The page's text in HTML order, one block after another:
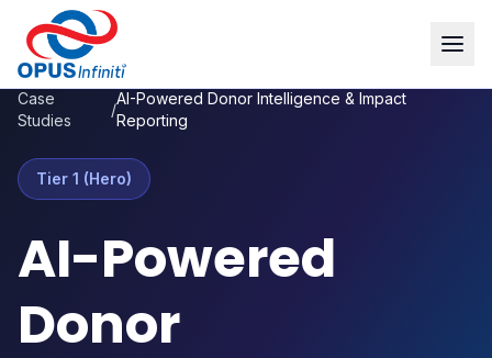
Case
Studies
/
AI-Powered Donor Intelligence & Impact
Reporting
Tier 1 (Hero)
AI-Powered
Donor